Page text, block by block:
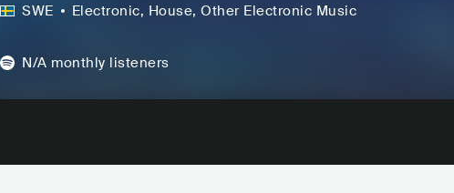
SWE Electronic, House, Other Electronic Music
N/A monthly listeners